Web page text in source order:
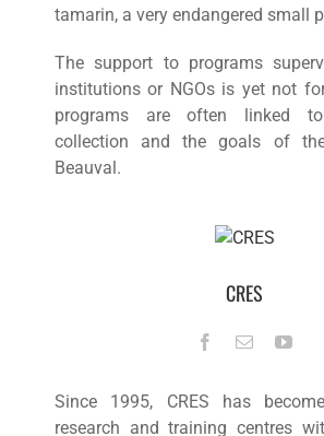
tamarin, a very endangered small
The support to programs
institutions or NGOs is yet not
programs are often linked
collection and the goals of
Beauval.
CRES
Since 1995, CRES has
research and training centres